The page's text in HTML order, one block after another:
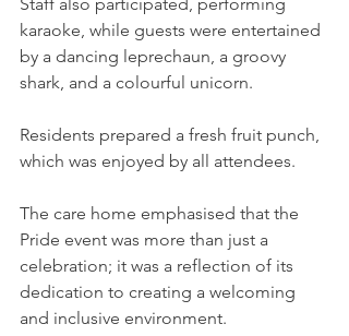
karaoke, while guests were entertained
by a dancing leprechaun, a groovy
shark, and a colourful unicorn.
Residents prepared a fresh fruit punch,
which was enjoyed by all attendees.
The care home emphasised that the
Pride event was more than just a
celebration; it was a reflection of its
dedication to creating a welcoming
and inclusive environment.